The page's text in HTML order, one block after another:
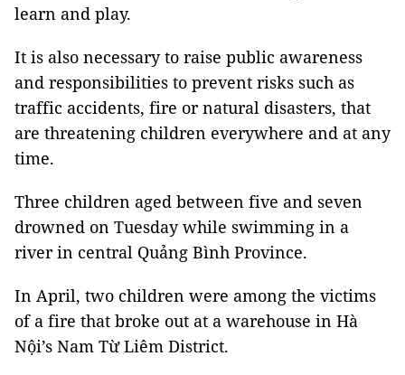
learn and play.
It is also necessary to raise public awareness
and responsibilities to prevent risks such as
traffic accidents, fire or natural disasters, that
are threatening children everywhere and at any
time.
Three children aged between five and seven
drowned on Tuesday while swimming in a
river in central Quảng Bình Province.
In April, two children were among the victims
of a fire that broke out at a warehouse in Hà
Nội’s Nam Từ Liêm District.